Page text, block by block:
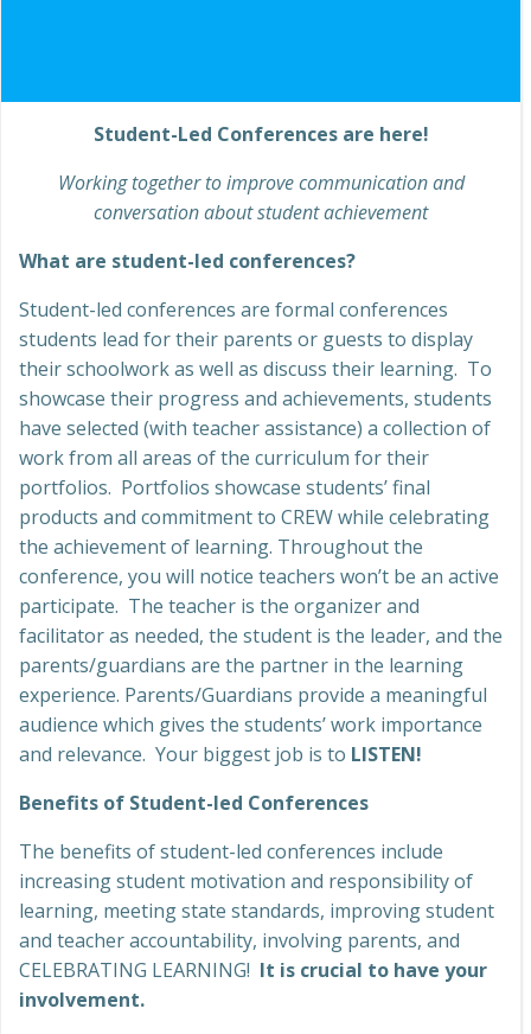
Student-Led Conferences are here!
Working together to improve communication and
conversation about student achievement
What are student-led conferences?
Student-led conferences are formal conferences
students lead for their parents or guests to display
their schoolwork as well as discuss their learning. To
showcase their progress and achievements, students
have selected (with teacher assistance) a collection of
work from all areas of the curriculum for their
portfolios. Portfolios showcase students’ final
products and commitment to CREW while celebrating
the achievement of learning. Throughout the
conference, you will notice teachers won’t be an active
participate. The teacher is the organizer and
facilitator as needed, the student is the leader, and the
parents/guardians are the partner in the learning
experience. Parents/Guardians provide a meaningful
audience which gives the students’ work importance
and relevance. Your biggest job is to LISTEN!
Benefits of Student-led Conferences
The benefits of student-led conferences include
increasing student motivation and responsibility of
learning, meeting state standards, improving student
and teacher accountability, involving parents, and
CELEBRATING LEARNING! It is crucial to have your
involvement.